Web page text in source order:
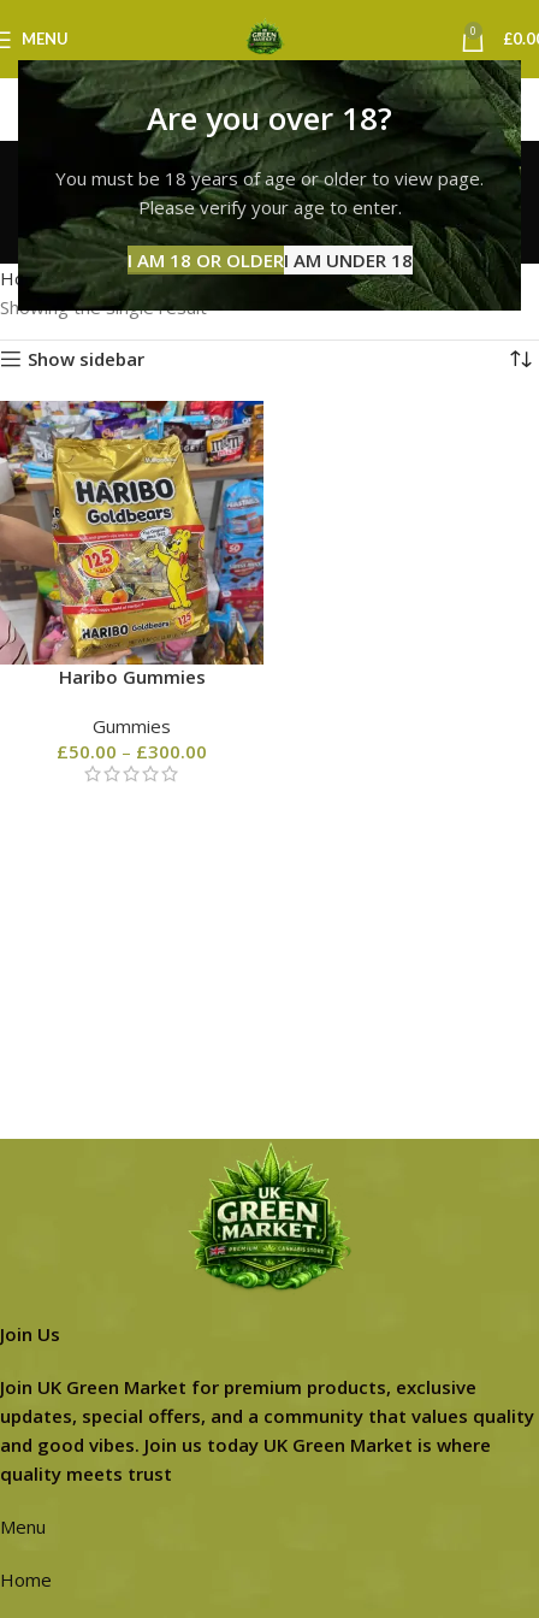
Are you over 18?
You must be 18 years of age or older to view page.
Please verify your age to enter.
I AM 18 OR OLDERI AM UNDER 18
MENU 0 £
haribo gummies
nottingham
Categories
Home Products tagged “haribo gummies nottingham”
Showing the single result
Show sidebar
Haribo Gummies
Gummies
£50.00 – £300.00
Join Us
Join UK Green Market for premium products, exclusive
updates, special offers, and a community that values quality
and good vibes. Join us today UK Green Market is where
quality meets trust
Menu
Home